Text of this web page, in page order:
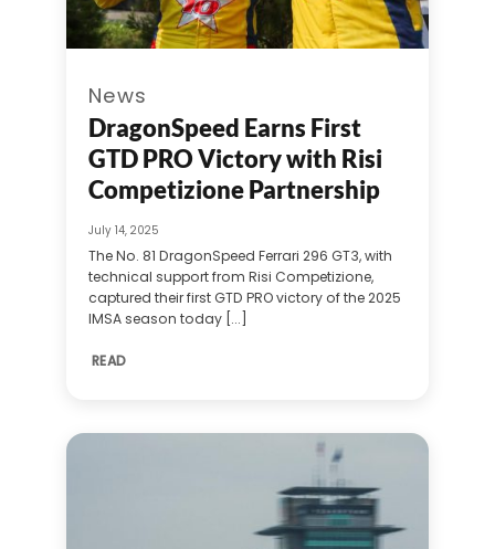
News
DragonSpeed Earns First
GTD PRO Victory with Risi
Competizione Partnership
July 14, 2025
The No. 81 DragonSpeed Ferrari 296 GT3, with
technical support from Risi Competizione,
captured their first GTD PRO victory of the 2025
IMSA season today [...]
READ